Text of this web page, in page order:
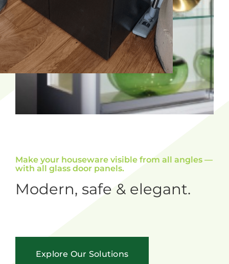
Make your houseware visible from all angles —
with all glass door panels.
Modern, safe & elegant.
Explore Our Solutions